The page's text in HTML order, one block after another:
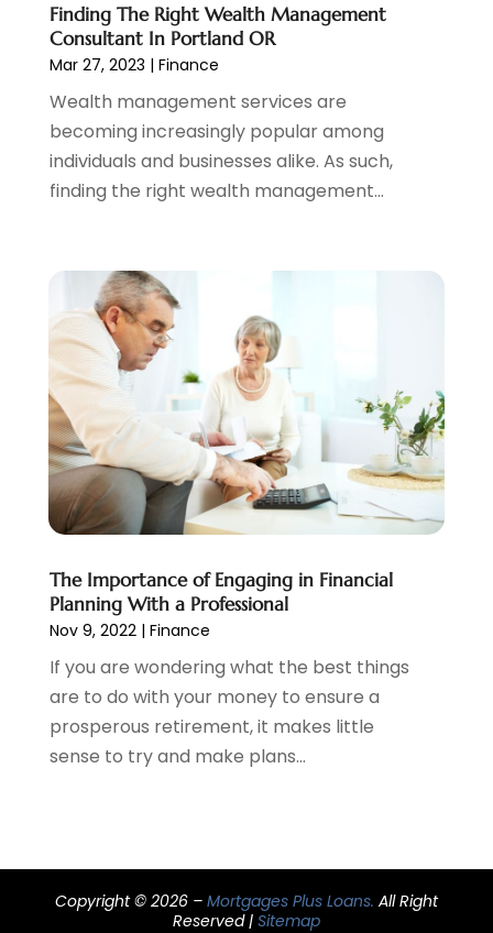
January 2022(2)
December 2021(1)
October 2021(1)
September 2021(3)
August 2021 (1)
July 2021 (1)
February 2021(1)
January 2021(2)
December 2020
November 2020
(1)
October 2020
(2)
September 2020 (3)
August 2020(2)
June 2020
(1)
May 2020(3)
January 2020(1)
December 2019
October 2019(4)
September 2019 (5)
August 2019(2)
July 2019(3)
November 2018
(1)
Finding The Right Wealth Management
Consultant In Portland OR
Mar 27, 2023 | Finance
Wealth management services are
becoming increasingly popular among
individuals and businesses alike. As such,
finding the right wealth management...
The Importance of Engaging in Financial
Planning With a Professional
Nov 9, 2022| Finance
If you are wondering what the best things
are to do with your money to ensure a
prosperous retirement, it makes little
sense to try and make plans...
Copyright © 2026 – Mortgages Plus Loans. All Right
Reserved | Sitemap